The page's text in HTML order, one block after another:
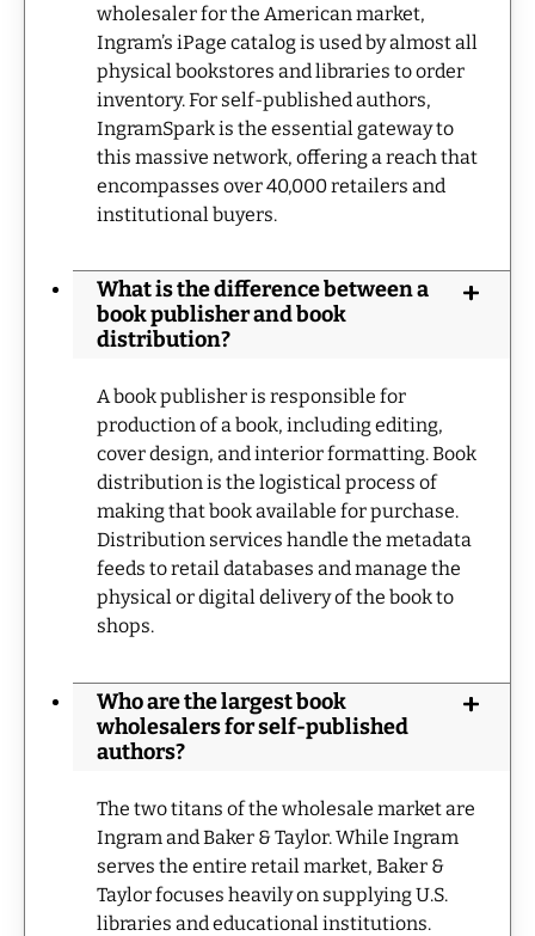
wholesaler for the American market,
Ingram’s iPage catalog is used by almost all
physical bookstores and libraries to order
inventory. For self-published authors,
IngramSpark is the essential gateway to
this massive network, offering a reach that
encompasses over 40,000 retailers and
institutional buyers.
What is the difference between a
book publisher and book
distribution?
A book publisher is responsible for
production of a book, including editing,
cover design, and interior formatting. Book
distribution is the logistical process of
making that book available for purchase.
Distribution services handle the metadata
feeds to retail databases and manage the
physical or digital delivery of the book to
shops.
Who are the largest book
wholesalers for self-published
authors?
The two titans of the wholesale market are
Ingram and Baker & Taylor. While Ingram
serves the entire retail market, Baker &
Taylor focuses heavily on supplying U.S.
libraries and educational institutions.